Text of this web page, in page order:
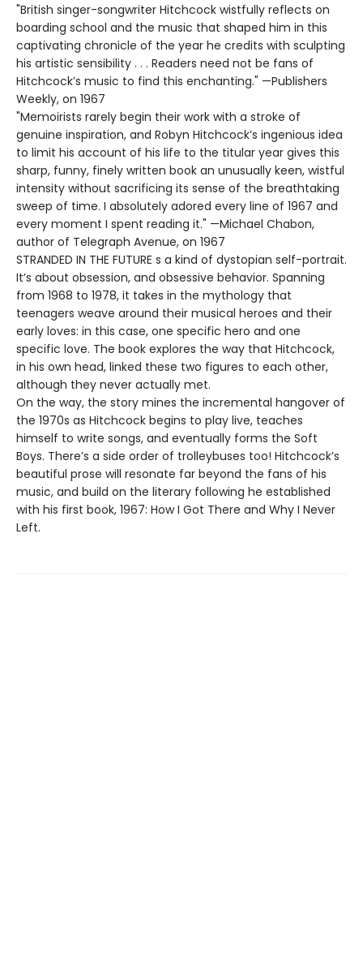
"British singer-songwriter Hitchcock wistfully reflects on
boarding school and the music that shaped him in this
captivating chronicle of the year he credits with sculpting
his artistic sensibility . . . Readers need not be fans of
Hitchcock’s music to find this enchanting." —Publishers
Weekly, on 1967
"Memoirists rarely begin their work with a stroke of
genuine inspiration, and Robyn Hitchcock’s ingenious idea
to limit his account of his life to the titular year gives this
sharp, funny, finely written book an unusually keen, wistful
intensity without sacrificing its sense of the breathtaking
sweep of time. I absolutely adored every line of 1967 and
every moment I spent reading it." —Michael Chabon,
author of Telegraph Avenue, on 1967
STRANDED IN THE FUTURE s a kind of dystopian self-portrait.
It’s about obsession, and obsessive behavior. Spanning
from 1968 to 1978, it takes in the mythology that
teenagers weave around their musical heroes and their
early loves: in this case, one specific hero and one
specific love. The book explores the way that Hitchcock,
in his own head, linked these two figures to each other,
although they never actually met.
On the way, the story mines the incremental hangover of
the 1970s as Hitchcock begins to play live, teaches
himself to write songs, and eventually forms the Soft
Boys. There’s a side order of trolleybuses too! Hitchcock’s
beautiful prose will resonate far beyond the fans of his
music, and build on the literary following he established
with his first book, 1967: How I Got There and Why I Never
Left.